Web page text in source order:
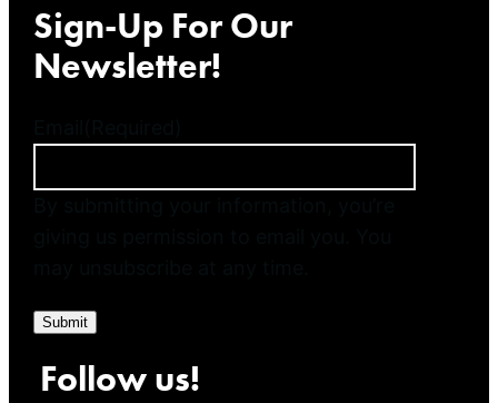
Sign-Up For Our
Newsletter!
Submit
Follow us!